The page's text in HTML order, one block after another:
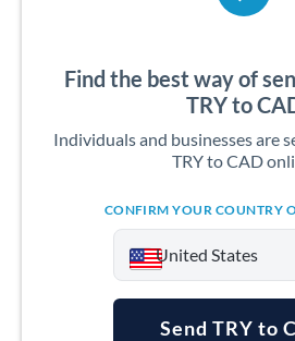
Find the best way of
TRY to
Individuals and businesses are
TRY to CAD
CONFIRM YOUR COUNTRY
United States
Send TRY to